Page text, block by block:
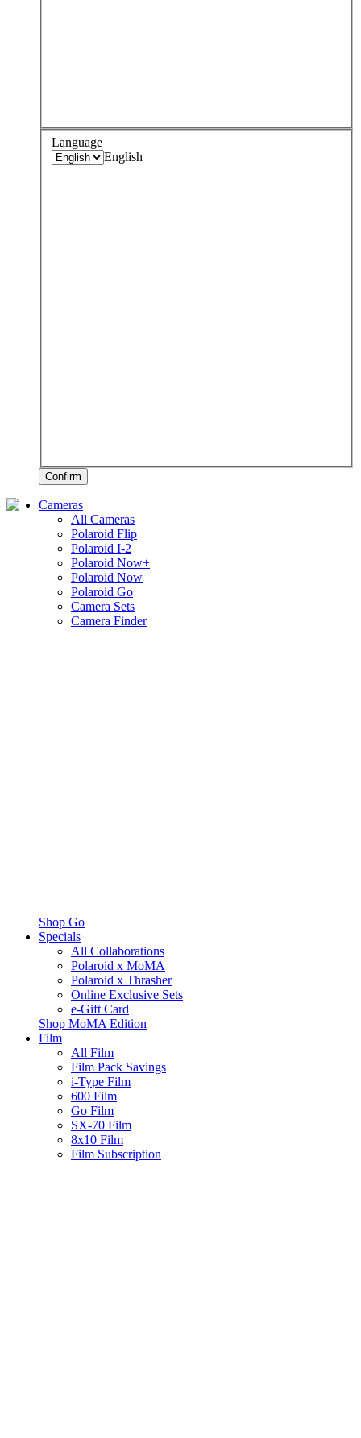
Language
English
Confirm
Cameras
All Cameras
Polaroid Flip
Polaroid I-2
Polaroid Now+
Polaroid Now
Polaroid Go
Camera Sets
Camera Finder
Shop Go
Specials
All Collaborations
Polaroid x MoMA
Polaroid x Thrasher
Online Exclusive Sets
e-Gift Card
Shop MoMA Edition
Film
All Film
Film Pack Savings
i-Type Film
600 Film
Go Film
SX-70 Film
8x10 Film
Film Subscription